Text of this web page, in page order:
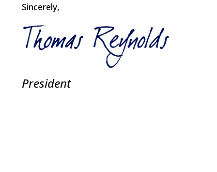
Sincerely,
President